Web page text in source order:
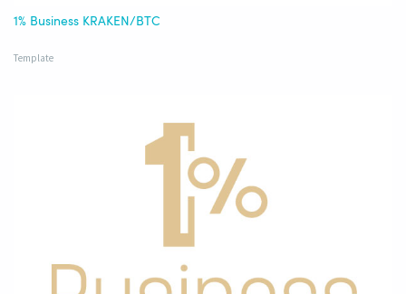
1% Business KRAKEN/BTC
Template